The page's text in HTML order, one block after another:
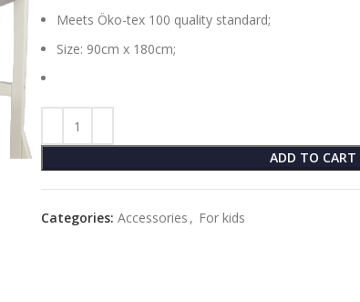
Meets Öko-tex 100 quality standard;
Size: 90cm x 180cm;
ADD TO CART
Categories: Accessories , For kids